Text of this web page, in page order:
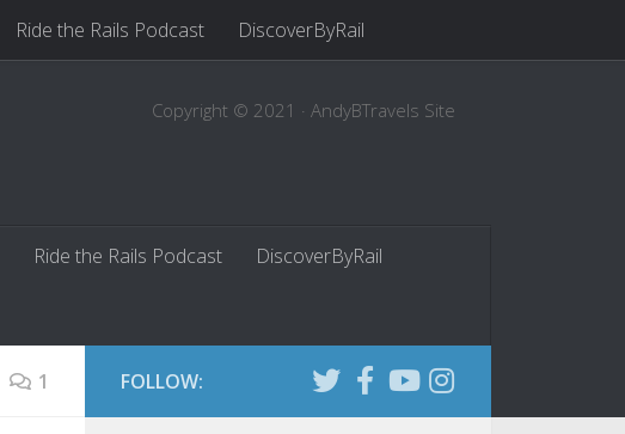
Ride the Rails Podcast DiscoverByRail
Copyright © 2021 · AndyBTravels Site
Ride the Rails Podcast DiscoverByRail
1 FOLLOW: